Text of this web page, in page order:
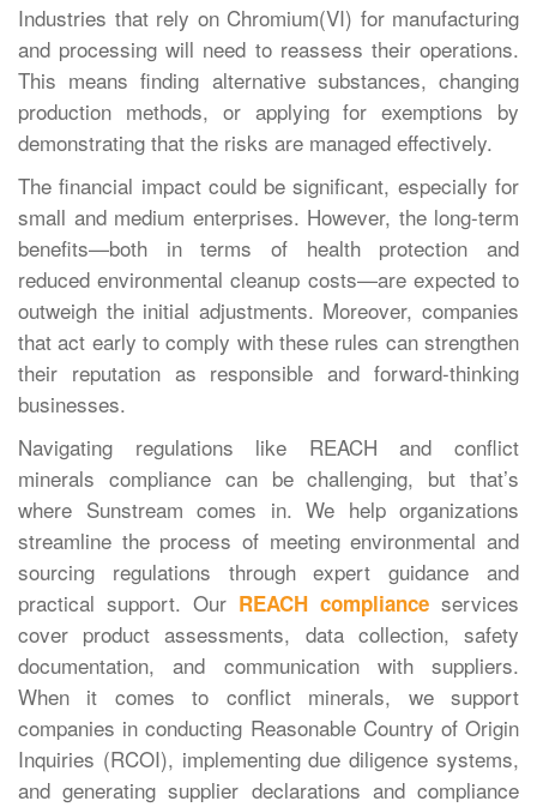
Industries that rely on Chromium(VI) for manufacturing
and processing will need to reassess their operations.
This means finding alternative substances, changing
production methods, or applying for exemptions by
demonstrating that the risks are managed effectively.
The financial impact could be significant, especially for
small and medium enterprises. However, the long-term
benefits—both in terms of health protection and
reduced environmental cleanup costs—are expected to
outweigh the initial adjustments. Moreover, companies
that act early to comply with these rules can strengthen
their reputation as responsible and forward-thinking
businesses.
Navigating regulations like REACH and conflict
minerals compliance can be challenging, but that’s
where Sunstream comes in. We help organizations
streamline the process of meeting environmental and
sourcing regulations through expert guidance and
practical support. Our REACH compliance services
cover product assessments, data collection, safety
documentation, and communication with suppliers.
When it comes to conflict minerals, we support
companies in conducting Reasonable Country of Origin
Inquiries (RCOI), implementing due diligence systems,
and generating supplier declarations and compliance